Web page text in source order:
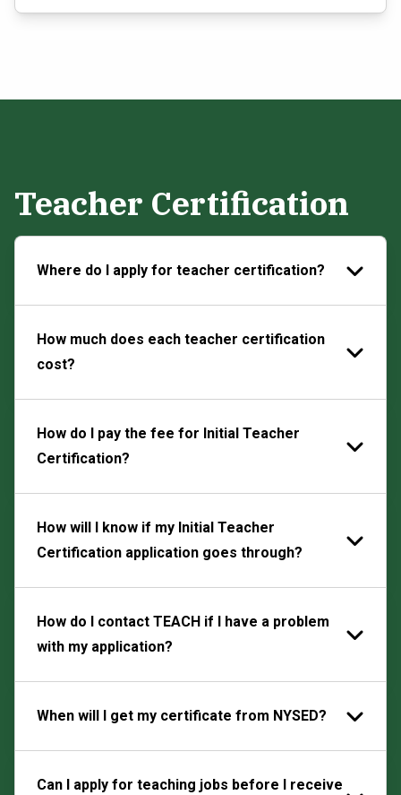
Teacher Certification
Where do I apply for teacher certification?
How much does each teacher certification
cost?
How do I pay the fee for Initial Teacher
Certification?
How will I know if my Initial Teacher
Certification application goes through?
How do I contact TEACH if I have a problem
with my application?
When will I get my certificate from NYSED?
Can I apply for teaching jobs before I receive